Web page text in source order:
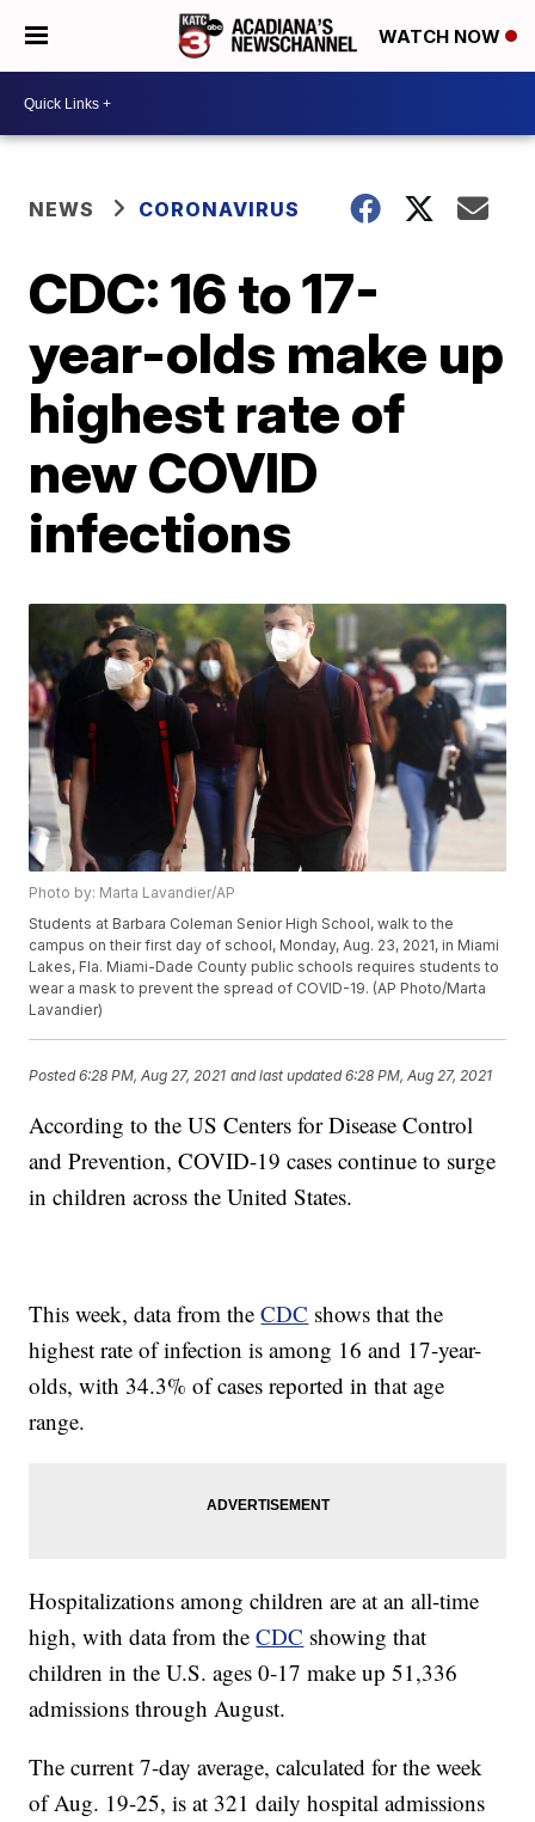
WATCH NOW
NEWS CORONAVIRUS
CDC: 16 to 17-
year-olds make up
highest rate of
new COVID
infections
Photo by: Marta Lavandier/AP
Students at Barbara Coleman Senior High School, walk to the
campus on their first day of school, Monday, Aug. 23, 2021, in Miami
Lakes, Fla. Miami-Dade County public schools requires students to
wear a mask to prevent the spread of COVID-19. (AP Photo/Marta
Lavandier)
Posted6:28 PM, Aug 27, 2021 and last updated 6:28 PM, Aug 27, 2021
According to the US Centers for Disease Control
and Prevention, COVID-19 cases continue to surge
in children across the United States.
This week, data from theCDC shows that the
highest rate of infection is among 16 and 17-year-
olds, with 34.3% of cases reported in that age
range.
Hospitalizations among children are at an all-time
high, with data from theCDC showing that
children in the U.S. ages 0-17 make up 51,336
admissions through August.
The current 7-day average, calculated for the week
of Aug. 19-25, is at 321 daily hospital admissions